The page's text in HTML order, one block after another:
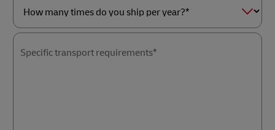
interest*
How
many
Specific transport requirements*